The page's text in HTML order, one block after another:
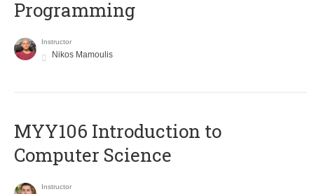
Programming
Instructor
Nikos Mamoulis
MYY106 Introduction to
Computer Science
Instructor